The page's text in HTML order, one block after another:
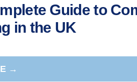
Guide to
in the UK
→